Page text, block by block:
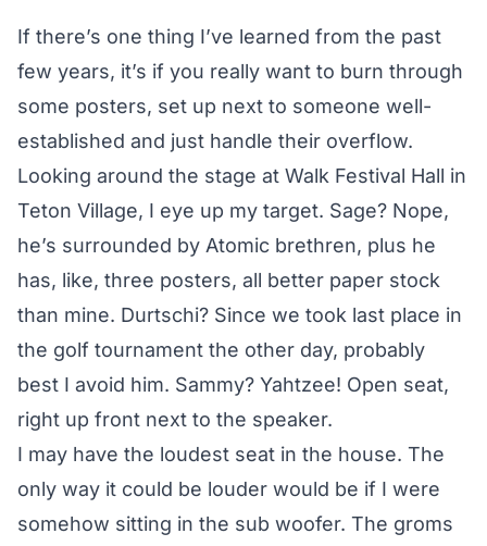
If there’s one thing I’ve learned from the past
few years, it’s if you really want to burn through
some posters, set up next to someone well-
established and just handle their overflow.
Looking around the stage at Walk Festival Hall in
Teton Village, I eye up my target. Sage? Nope,
he’s surrounded by Atomic brethren, plus he
has, like, three posters, all better paper stock
than mine. Durtschi? Since we took last place in
the golf tournament the other day, probably
best I avoid him. Sammy? Yahtzee! Open seat,
right up front next to the speaker.
I may have the loudest seat in the house. The
only way it could be louder would be if I were
somehow sitting in the sub woofer. The groms